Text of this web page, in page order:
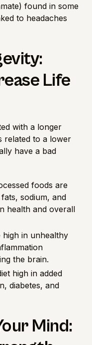
found in some
to headaches
Life
with a longer
related to a lower
have a bad
foods are
sodium, and
health and overall
high in unhealthy
the brain.
high in added
diabetes, and
Mind: